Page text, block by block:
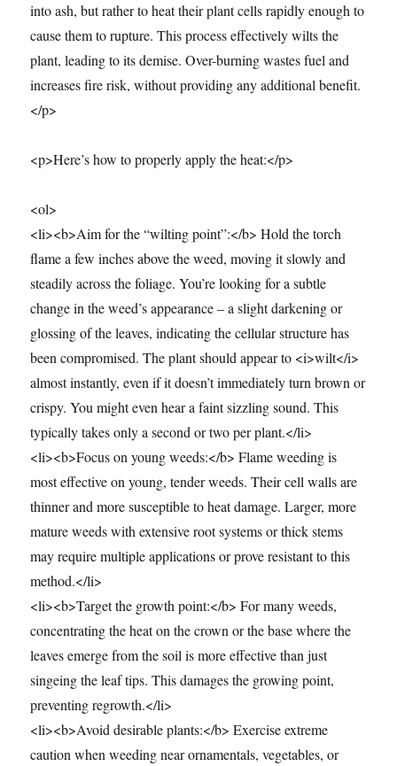
into ash, but rather to heat their plant cells rapidly enough to
cause them to rupture. This process effectively wilts the
plant, leading to its demise. Over-burning wastes fuel and
increases fire risk, without providing any additional benefit.
</p>
<p>Here’s how to properly apply the heat:</p>
<ol>
<li><b>Aim for the “wilting point”:</b> Hold the torch
flame a few inches above the weed, moving it slowly and
steadily across the foliage. You’re looking for a subtle
change in the weed’s appearance – a slight darkening or
glossing of the leaves, indicating the cellular structure has
been compromised. The plant should appear to <i>wilt</i>
almost instantly, even if it doesn’t immediately turn brown or
crispy. You might even hear a faint sizzling sound. This
typically takes only a second or two per plant.</li>
<li><b>Focus on young weeds:</b> Flame weeding is
most effective on young, tender weeds. Their cell walls are
thinner and more susceptible to heat damage. Larger, more
mature weeds with extensive root systems or thick stems
may require multiple applications or prove resistant to this
method.</li>
<li><b>Target the growth point:</b> For many weeds,
concentrating the heat on the crown or the base where the
leaves emerge from the soil is more effective than just
singeing the leaf tips. This damages the growing point,
preventing regrowth.</li>
<li><b>Avoid desirable plants:</b> Exercise extreme
caution when weeding near ornamentals, vegetables, or